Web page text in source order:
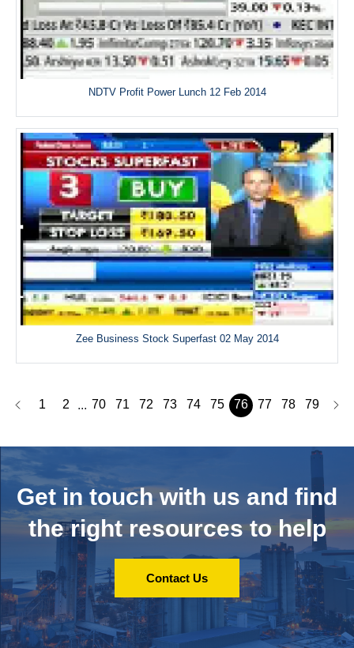
NDTV Profit Power Lunch 12 Feb 2014
Zee Business Stock Superfast 02 May 2014
1 2 ... 70 71 72 73 74 75 76 77 78 79
Get in touch with us and find
the right resources to help
Contact Us